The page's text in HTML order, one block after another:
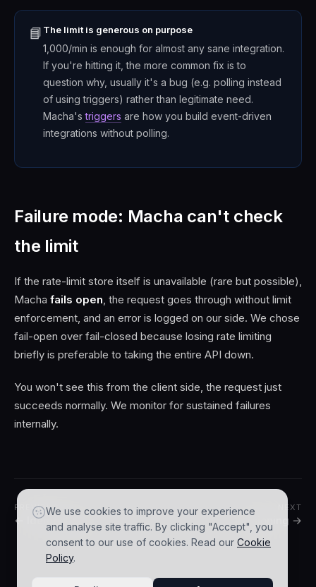
📘 The limit is generous on purpose
1,000/min is enough for almost any sane integration.
If you're hitting it, the more common fix is to
question why, usually it's a bug (e.g. polling instead
of using triggers) rather than legitimate need.
Macha'striggers are how you build event-driven
integrations without polling.
Failure mode: Macha can't check
the limit
If the rate-limit store itself is unavailable (rare but possible),
Macha fails open, the request goes through without limit
enforcement, and an error is logged on our side. We chose
fail-open over fail-closed because losing rate limiting
briefly is preferable to taking the entire API down.
You won't see this from the client side, the request just
succeeds normally. We monitor for sustained failures
internally.
PREVIOUS
← Idempotency
NEXT
Versioning →
We use cookies to improve your experience
and analyse site traffic. By clicking "Accept", you
consent to our use of cookies. Read our Cookie
Policy.